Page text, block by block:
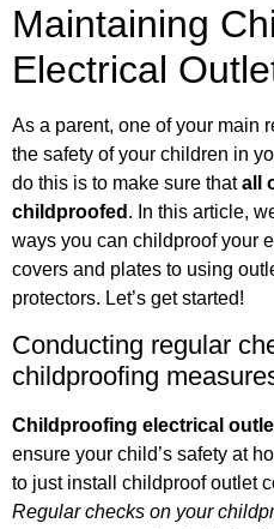
Maintaining
Electrical
As a parent, one of your main
the safety of your children in
do this is to make sure thatall
childproofed . In this article,
ways you can childproof your
covers and plates to using
protectors. Let’s get started!
Conducting regular
childproofing
Childproofing electrical
ensure your child’s safety at
to just install childproof outlet
Regular checks on your